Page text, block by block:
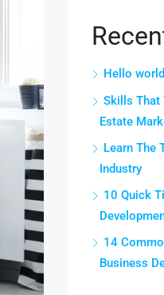
Hello
Skills That
Estate
Learn The
Industry
10 Quick
14
Business